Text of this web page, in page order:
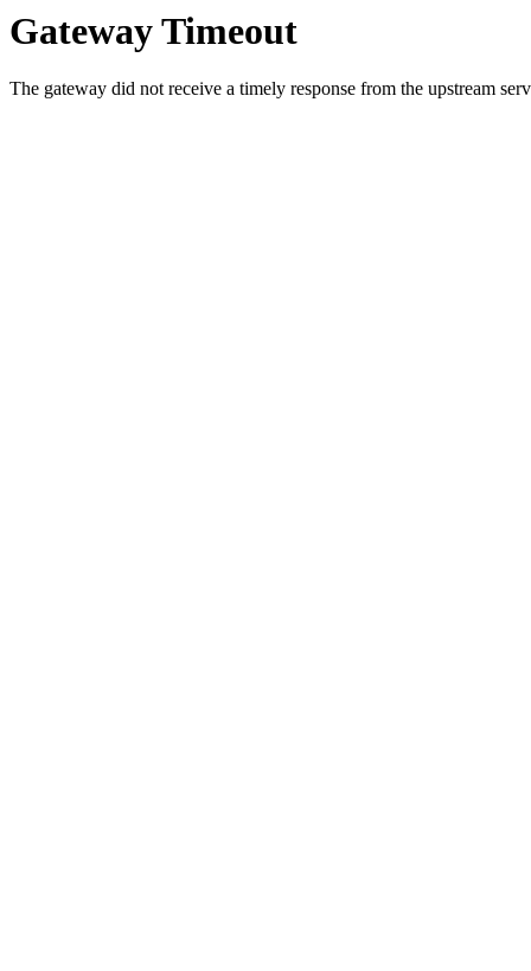
Gateway Timeout
The gateway did not receive a timely response from the upstream